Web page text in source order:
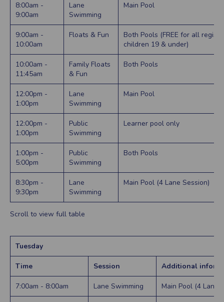
8:00am -
9:00am
Lane
Swimming
Main Pool
9:00am -
10:00am
Floats & Fun
Both Pools (FREE for all
children 19 & under)
10:00am -
11:45am
Family Floats
& Fun
Both Pools
12:00pm -
1:00pm
Lane
Swimming
Main Pool
12:00pm -
1:00pm
Public
Swimming
Learner pool only
1:00pm -
5:00pm
Public
Swimming
Both Pools
8:30pm -
9:30pm
Lane
Swimming
Main Pool (4 Lane Session)
Scroll to view full table
Tuesday
Time Session Additional
7:00am - 8:00am Lane Swimming Main Pool (4 Lane